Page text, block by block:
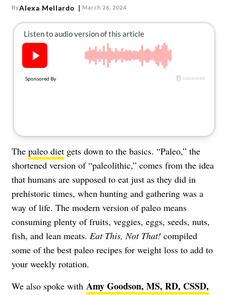
ByAlexa Mellardo March 26, 2024
The paleo diet gets down to the basics. “Paleo,” the
shortened version of “paleolithic,” comes from the idea
that humans are supposed to eat just as they did in
prehistoric times, when hunting and gathering was a
way of life. The modern version of paleo means
consuming plenty of fruits, veggies, eggs, seeds, nuts,
fish, and lean meats. Eat This, Not That! compiled
some of the best paleo recipes for weight loss to add to
your weekly rotation.
We also spoke with Amy Goodson, MS, RD, CSSD,